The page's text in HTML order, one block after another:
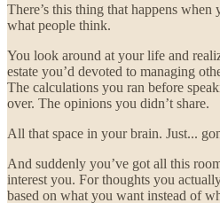
There’s this thing that happens
what people think.
You look around at your life and
estate you’d devoted to managing
The calculations you ran before
over. The opinions you didn’t share.
All that space in your brain. Just...
And suddenly you’ve got all this
interest you. For thoughts you
based on what you want instead of